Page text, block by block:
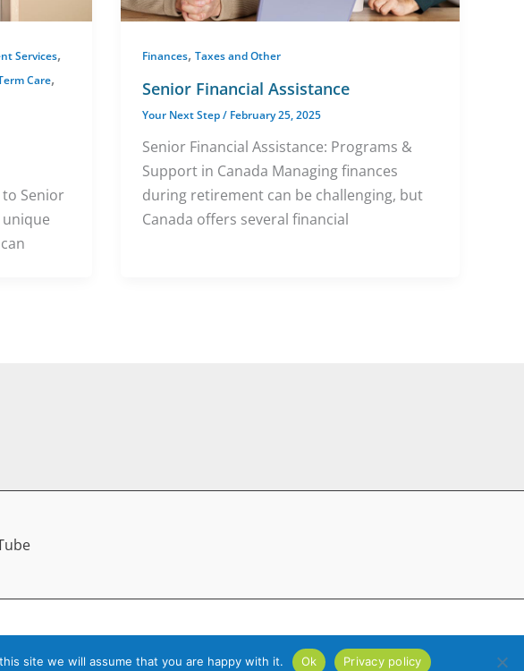
Services,
Care,
to Senior
unique
Finances,Taxes and Other
Senior Financial Assistance
Your Next Step/ February 25, 2025
Senior Financial Assistance: Programs &
Support in Canada Managing finances
during retirement can be challenging, but
Canada offers several financial
site we will assume that you are happy with it. Ok Privacy policy